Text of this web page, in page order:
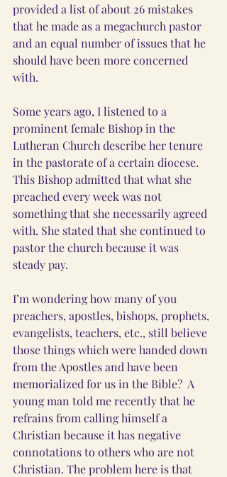
provided a list of about 26 mistakes
that he made as a megachurch pastor
and an equal number of issues that he
should have been more concerned
with.
Some years ago, I listened to a
prominent female Bishop in the
Lutheran Church describe her tenure
in the pastorate of a certain diocese.
This Bishop admitted that what she
preached every week was not
something that she necessarily agreed
with. She stated that she continued to
pastor the church because it was
steady pay.
I’m wondering how many of you
preachers, apostles, bishops, prophets,
evangelists, teachers, etc., still believe
those things which were handed down
from the Apostles and have been
memorialized for us in the Bible?  A
young man told me recently that he
refrains from calling himself a
Christian because it has negative
connotations to others who are not
Christian. The problem here is that